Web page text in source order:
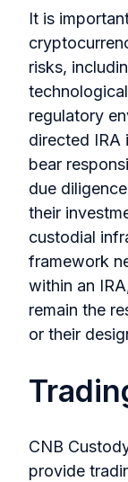
It is
risks,
regulatory
directed IRA
bear
due
their
custodial
framework
within an
remain the
or their
CNB
provide